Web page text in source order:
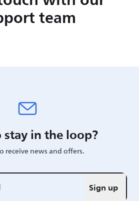
team
in the loop?
receive news and offers.
Sign up